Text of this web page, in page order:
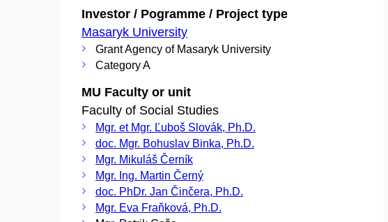
Investor / Pogramme / Project type
Masaryk University
Grant Agency of Masaryk University
Category A
MU Faculty or unit
Faculty of Social Studies
Mgr. et Mgr. Ľuboš Slovák, Ph.D.
doc. Mgr. Bohuslav Binka, Ph.D.
Mgr. Mikuláš Černík
Mgr. Ing. Martin Černý
doc. PhDr. Jan Činčera, Ph.D.
Mgr. Eva Fraňková, Ph.D.